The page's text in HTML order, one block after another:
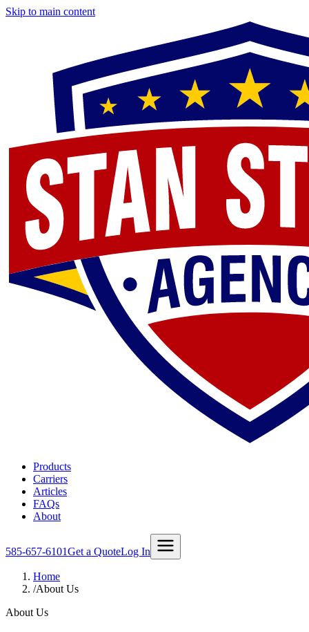
Skip to main content
Products
Carriers
Articles
FAQs
About
585-657-6101Get a QuoteLog In
Home
/About Us
About Us